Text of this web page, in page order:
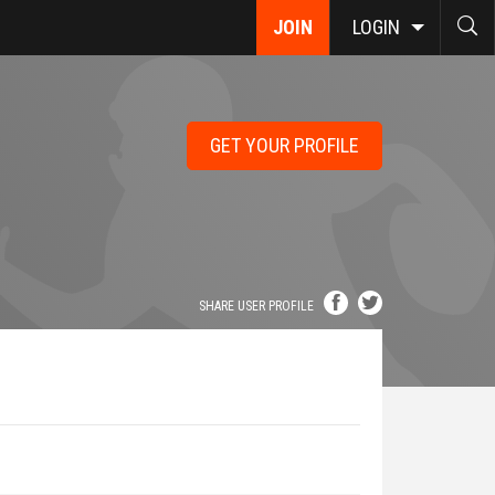
JOIN LOGIN
GET YOUR PROFILE
SHARE USER PROFILE